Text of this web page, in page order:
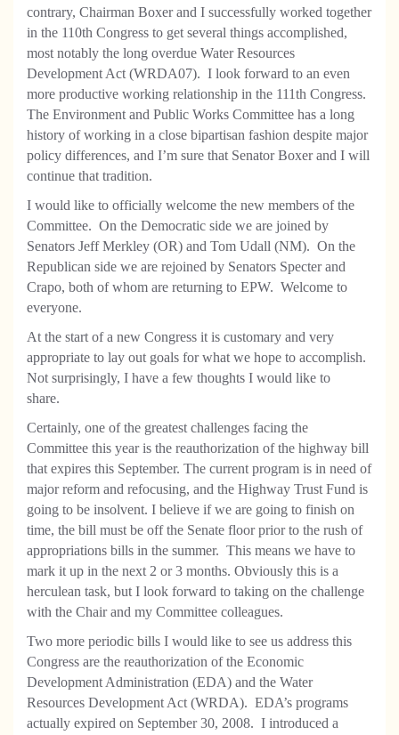
contrary, Chairman Boxer and I successfully worked together
in the 110th Congress to get several things accomplished,
most notably the long overdue Water Resources
Development Act (WRDA07). I look forward to an even
more productive working relationship in the 111th Congress.
The Environment and Public Works Committee has a long
history of working in a close bipartisan fashion despite major
policy differences, and I’m sure that Senator Boxer and I will
continue that tradition.
I would like to officially welcome the new members of the
Committee. On the Democratic side we are joined by
Senators Jeff Merkley (OR) and Tom Udall (NM). On the
Republican side we are rejoined by Senators Specter and
Crapo, both of whom are returning to EPW. Welcome to
everyone.
At the start of a new Congress it is customary and very
appropriate to lay out goals for what we hope to accomplish.
Not surprisingly, I have a few thoughts I would like to
share.
Certainly, one of the greatest challenges facing the
Committee this year is the reauthorization of the highway bill
that expires this September. The current program is in need of
major reform and refocusing, and the Highway Trust Fund is
going to be insolvent. I believe if we are going to finish on
time, the bill must be off the Senate floor prior to the rush of
appropriations bills in the summer. This means we have to
mark it up in the next 2 or 3 months. Obviously this is a
herculean task, but I look forward to taking on the challenge
with the Chair and my Committee colleagues.
Two more periodic bills I would like to see us address this
Congress are the reauthorization of the Economic
Development Administration (EDA) and the Water
Resources Development Act (WRDA). EDA’s programs
actually expired on September 30, 2008. I introduced a